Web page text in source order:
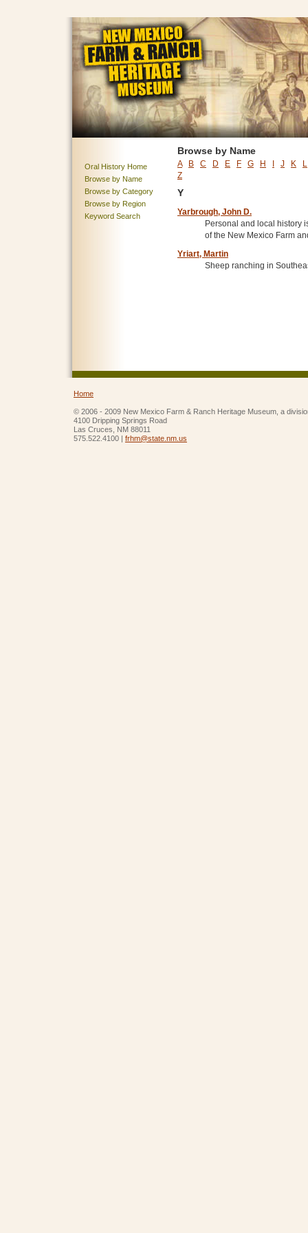
Oral History Home
Browse by Name
Browse by Category
Browse by Region
Keyword Search
Browse by Name
A B C D E F G H J K
L
Z
Y
Yarbrough, John D.
Personal and local history
of the New Mexico Farm
Yriart, Martin
Sheep ranching in
Home
© 2006 - 2009 New Mexico Farm & Ranch Heritage Museum, a
4100 Dripping Springs Road
Las Cruces, NM 88011
575.522.4100 | frhm@state.nm.us